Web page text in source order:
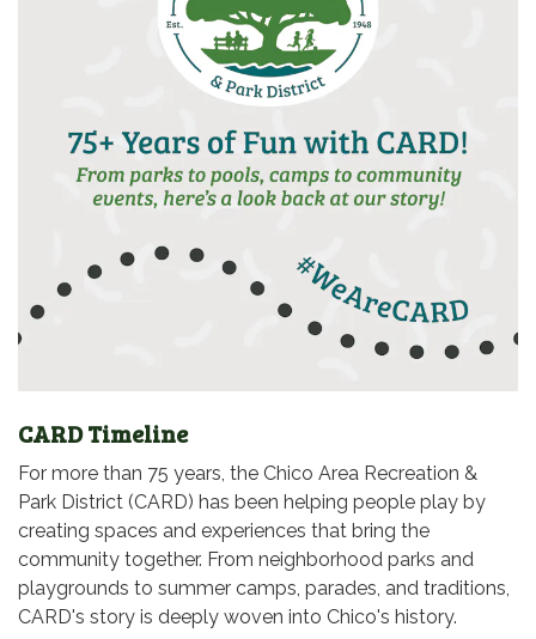
CARD Timeline
For more than 75 years, the Chico Area Recreation &
Park District (CARD) has been helping people play by
creating spaces and experiences that bring the
community together. From neighborhood parks and
playgrounds to summer camps, parades, and traditions,
CARD's story is deeply woven into Chico's history.